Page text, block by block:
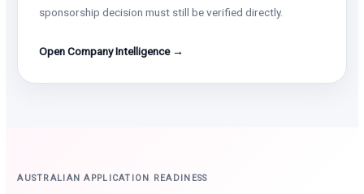
sponsorship decision must still be verified directly.
Open Company Intelligence →
AUSTRALIAN APPLICATION READINESS